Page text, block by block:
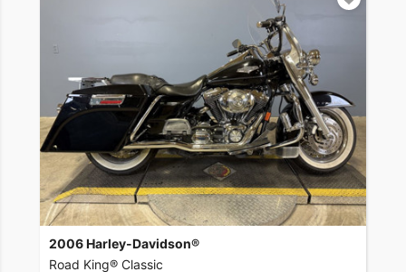
2006 Harley-Davidson®
Road King® Classic